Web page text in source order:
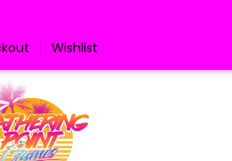
Wishlist